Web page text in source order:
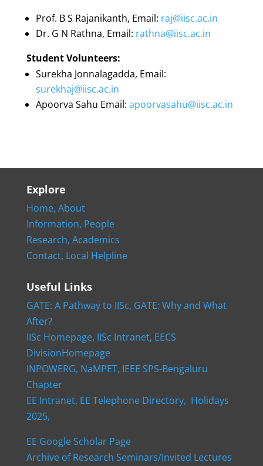
Prof. B S Rajanikanth, Email: raj@iisc.ac.in
Dr. G N Rathna, Email: rathna@iisc.ac.in
Student Volunteers:
Surekha Jonnalagadda, Email:
surekhaj@iisc.ac.in
Apoorva Sahu Email: apoorvasahu@iisc.ac.in
Explore
Home, About
Information, People
Research, Academics
Contact, Local Helpline
Useful Links
GATE: A Pathway to IISc, GATE: Why and What
After?
IISc Homepage, IISc Intranet, EECS
DivisionHomepage
INPOWERG, NaMPET, IEEE SPS-Bengaluru
Chapter
EE Intranet, EE Telephone Directory, Holidays
2025,
EE Google Scholar Page
Archive of Research Seminars/Invited Lectures